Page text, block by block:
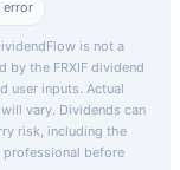
error
is not a
by the FRXIF dividend
user inputs. Actual
vary. Dividends can
risk, including the
professional before